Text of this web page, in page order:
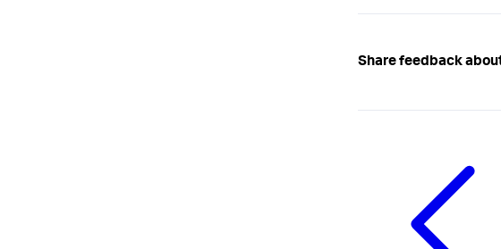
Share feedback